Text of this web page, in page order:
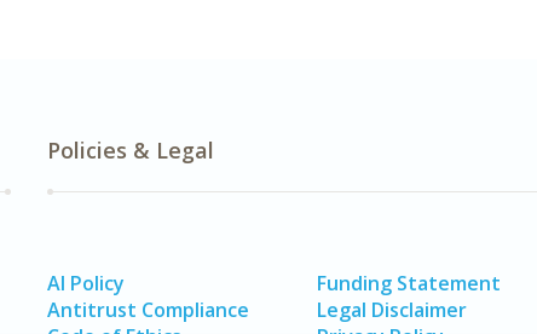
Policies & Legal
AI Policy
Antitrust Compliance
Funding Statement
Legal Disclaimer